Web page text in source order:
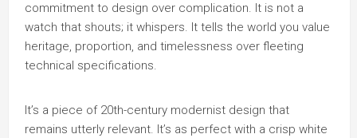
commitment to design over complication. It is not a
watch that shouts; it whispers. It tells the world you value
heritage, proportion, and timelessness over fleeting
technical specifications.
It’s a piece of 20th-century modernist design that
remains utterly relevant. It’s as perfect with a crisp white